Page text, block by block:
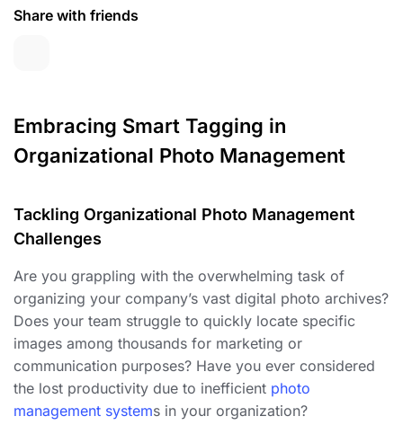
Share with friends
Embracing Smart Tagging in
Organizational Photo Management
Tackling Organizational Photo Management
Challenges
Are you grappling with the overwhelming task of
organizing your company’s vast digital photo archives?
Does your team struggle to quickly locate specific
images among thousands for marketing or
communication purposes? Have you ever considered
the lost productivity due to inefficient photo
management systems in your organization?